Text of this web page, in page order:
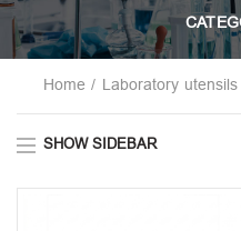
Home Laboratory
SHOW SIDEBAR